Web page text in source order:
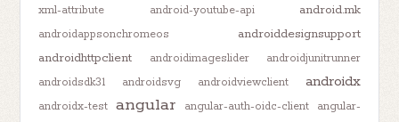
xml-attribute
android-youtube-api android.mk
androidappsonchromeos
androiddesignsupport
androidhttpclient
androidimageslider
androidjunitrunner
androidsdk31
androidsvg androidviewclient androidx
androidx-test angular angular-auth-oidc-client
angular-